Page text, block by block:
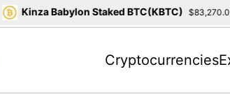
Cryptocurrencies
Kinza Babylon Staked BTC(KBTC) $83,270.00